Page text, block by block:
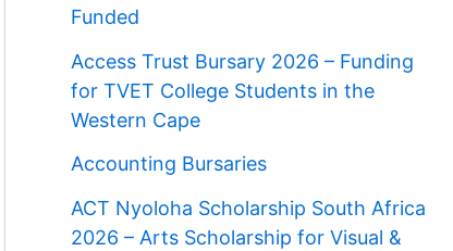
Funded
Access Trust Bursary 2026 – Funding
for TVET College Students in the
Western Cape
Accounting Bursaries
ACT Nyoloha Scholarship South Africa
2026 – Arts Scholarship for Visual &